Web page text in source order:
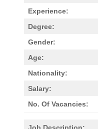
Experience:
Degree:
Gender:
Age:
Nationality:
Salary:
No. Of Vacancies: